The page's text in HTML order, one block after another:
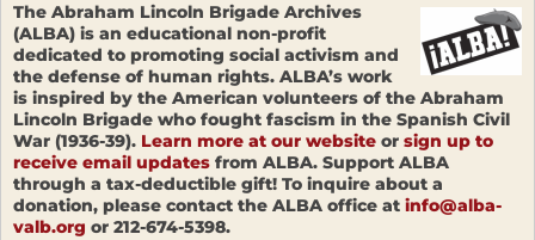
The Abraham Lincoln Brigade Archives
(ALBA) is an educational non-profit
dedicated to promoting social activism and
the defense of human rights. ALBA’s work
is inspired by the American volunteers of the Abraham
Lincoln Brigade who fought fascism in the Spanish Civil
War (1936-39). Learn more at our website or sign up to
receive email updates from ALBA. Support ALBA
through a tax-deductible gift! To inquire about a
donation, please contact the ALBA office at info@alba-
valb.org or 212-674-5398.